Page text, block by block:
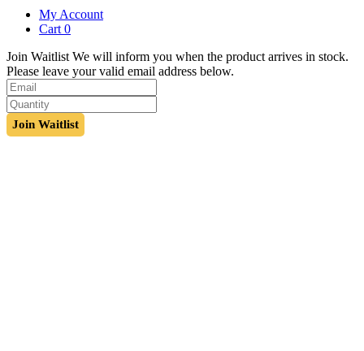
My Account
Cart 0
Join Waitlist We will inform you when the product arrives in stock.
Please leave your valid email address below.
Join Waitlist